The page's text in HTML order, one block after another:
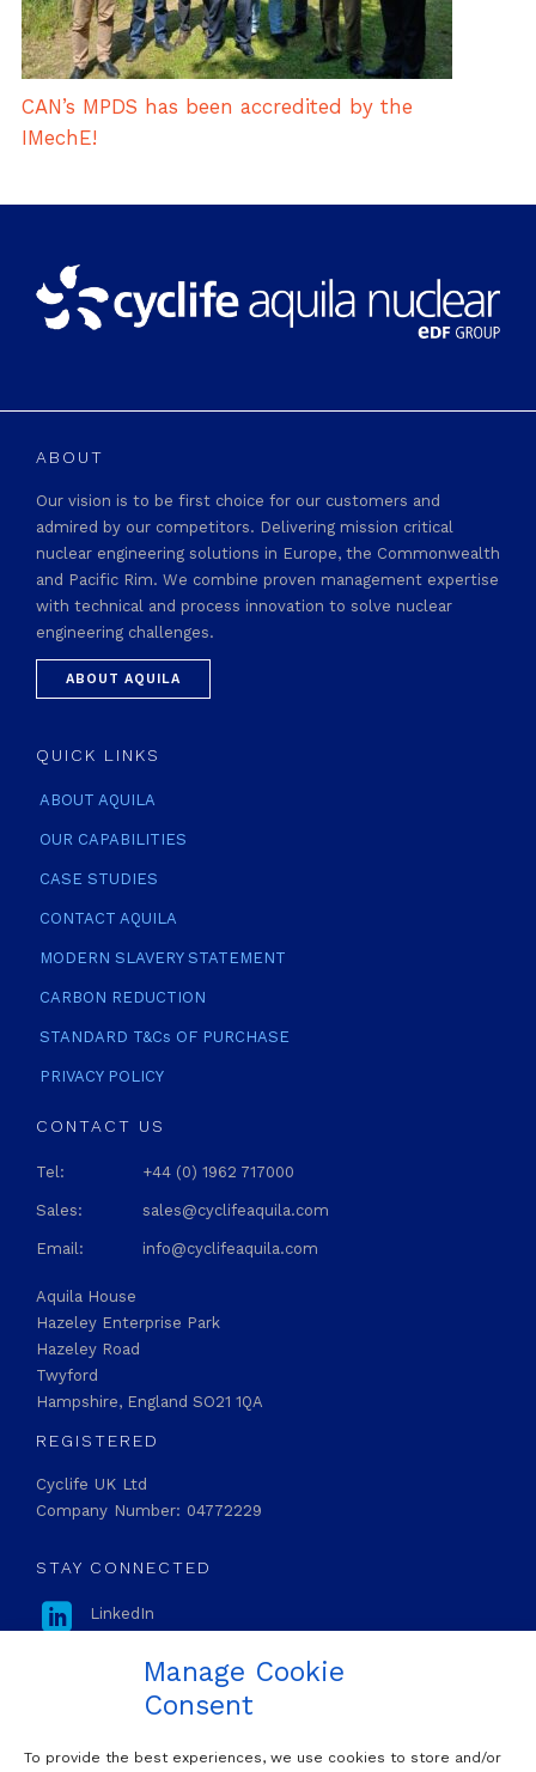
Manage Cookie
Consent
To provide the best experiences, we use cookies to store and/or
CAN’s MPDS has been accredited by the
IMechE!
ABOUT
Our vision is to be first choice for our customers and
admired by our competitors. Delivering mission critical
nuclear engineering solutions in Europe, the Commonwealth
and Pacific Rim. We combine proven management expertise
with technical and process innovation to solve nuclear
engineering challenges.
ABOUT AQUILA
QUICK LINKS
ABOUT AQUILA
OUR CAPABILITIES
CASE STUDIES
CONTACT AQUILA
MODERN SLAVERY STATEMENT
CARBON REDUCTION
STANDARD T&Cs OF PURCHASE
PRIVACY POLICY
CONTACT US
Tel: +44 (0) 1962 717000
Sales: sales@cyclifeaquila.com
Email: info@cyclifeaquila.com
Aquila House
Hazeley Enterprise Park
Hazeley Road
Twyford
Hampshire, England SO21 1QA
REGISTERED
Cyclife UK Ltd
Company Number: 04772229
STAY CONNECTED
 LinkedIn